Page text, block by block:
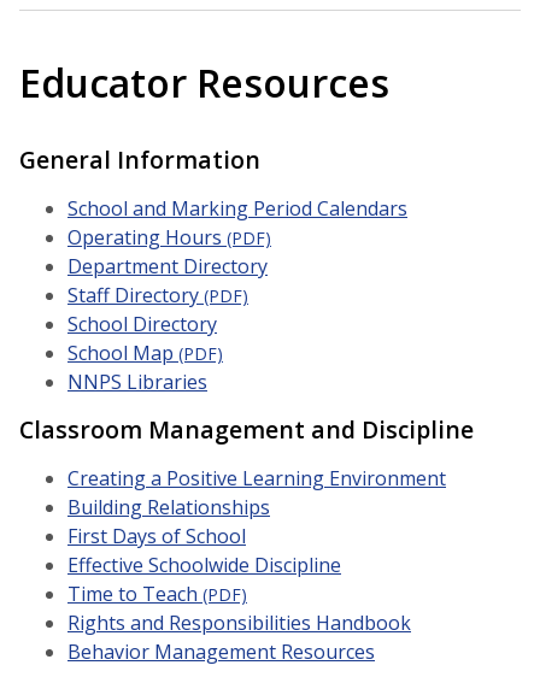
Educator Resources
General Information
School and Marking Period Calendars
Operating Hours (PDF)
Department Directory
Staff Directory (PDF)
School Directory
School Map (PDF)
NNPS Libraries
Classroom Management and Discipline
Creating a Positive Learning Environment
Building Relationships
First Days of School
Effective Schoolwide Discipline
Time to Teach (PDF)
Rights and Responsibilities Handbook
Behavior Management Resources